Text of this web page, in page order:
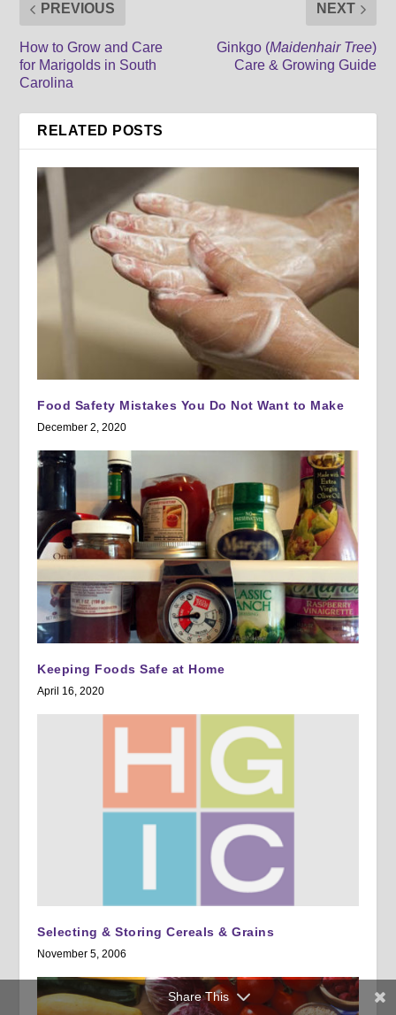
PREVIOUS
How to Grow and Care
for Marigolds in South
Carolina
NEXT
Ginkgo (Maidenhair Tree)
Care & Growing Guide
RELATED POSTS
Food Safety Mistakes You Do Not Want to Make
December 2, 2020
Keeping Foods Safe at Home
April 16, 2020
Selecting & Storing Cereals & Grains
November 5, 2006
Share This